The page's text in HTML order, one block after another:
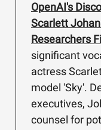
OpenAI's
Scarlett
Researchers
significant
actress
model 'Sky'.
executives,
counsel for